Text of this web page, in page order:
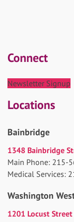
Connect
Newsletter Signup
Locations
Bainbridge
1348 Bainbridge
Main Phone: 215-
Medical Services:
Washington
1201 Locust